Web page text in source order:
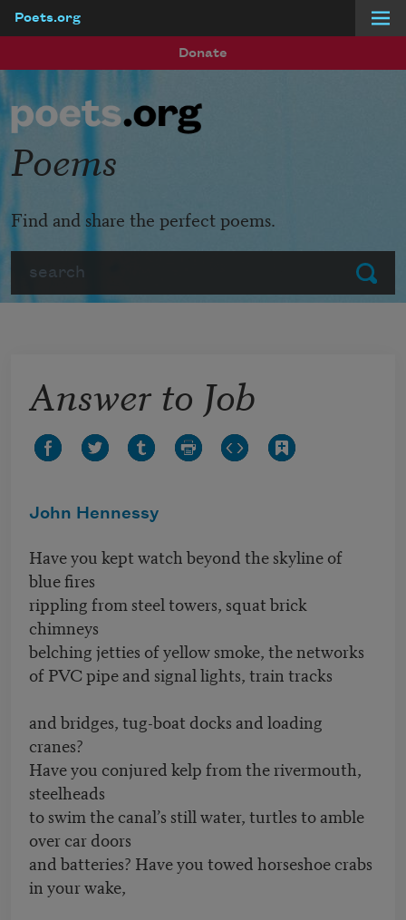
Poets.org
Donate
Submit
Poems
Find and share the perfect poems.
Answer to Job
John Hennessy
Have you kept watch beyond the skyline of
blue fires
rippling from steel towers, squat brick
chimneys
belching jetties of yellow smoke, the networks
of PVC pipe and signal lights, train tracks
and bridges, tug-boat docks and loading
cranes?
Have you conjured kelp from the rivermouth,
steelheads
to swim the canal’s still water, turtles to amble
over car doors
and batteries? Have you towed horseshoe crabs
in your wake,